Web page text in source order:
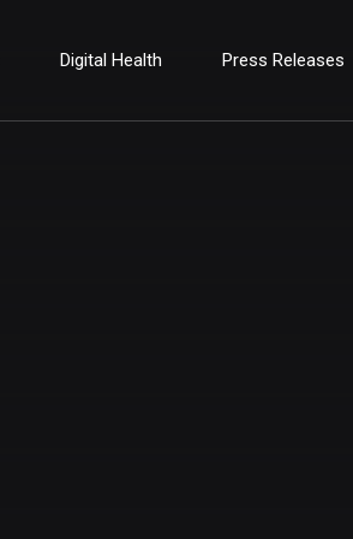
Digital Health Press Releases